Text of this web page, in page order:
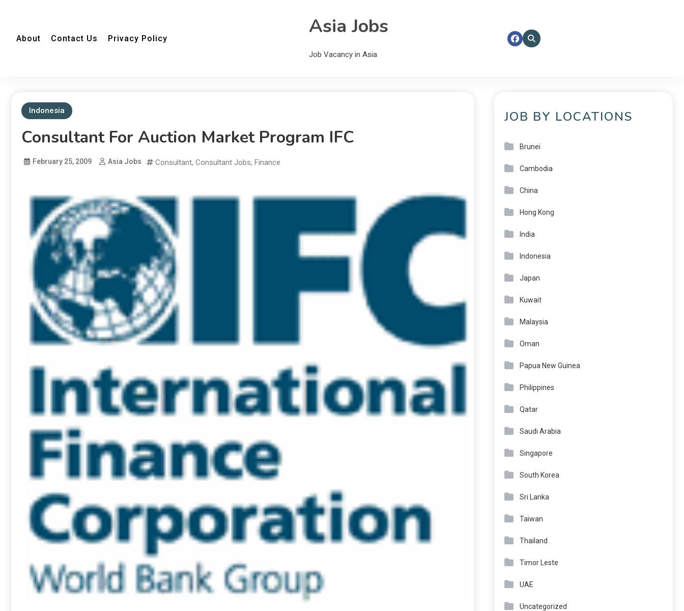
About Contact Us Privacy Policy Asia Jobs
Job Vacancy in Asia
Indonesia
Consultant For Auction Market Program IFC
February 25, 2009 Asia Jobs Consultant, Consultant Jobs, Finance
JOB BY LOCATIONS
Brunei
Cambodia
China
Hong Kong
India
Indonesia
Japan
Kuwait
Malaysia
Oman
Papua New Guinea
Philippines
Qatar
Saudi Arabia
Singapore
South Korea
Sri Lanka
Taiwan
Thailand
Timor Leste
UAE
Uncategorized